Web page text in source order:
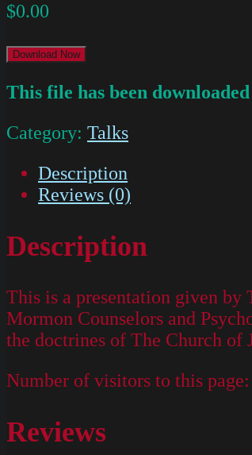
$0.00
Download Now
This file has been
Category: Talks
Description
Reviews (0)
Description
This is a presentation given
Mormon Counselors and
the doctrines of The Church of
Number of visitors to this page:
Reviews